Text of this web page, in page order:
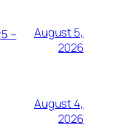
–
August 5,
2026
August 4,
2026